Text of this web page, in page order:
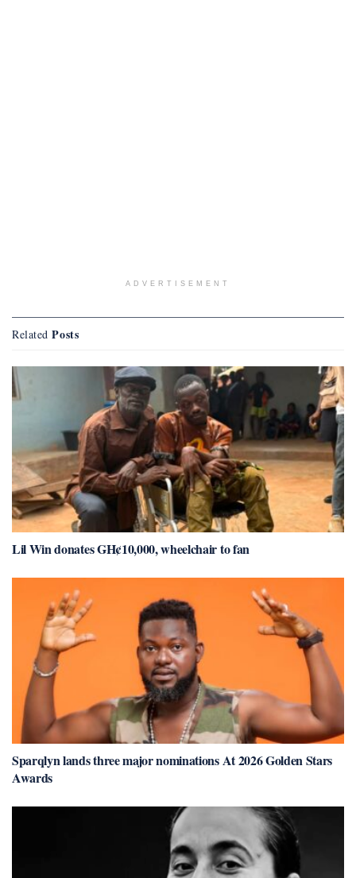
ADVERTISEMENT
Related Posts
Lil Win donates GH¢10,000, wheelchair to fan
Sparqlyn lands three major nominations At 2026 Golden Stars
Awards